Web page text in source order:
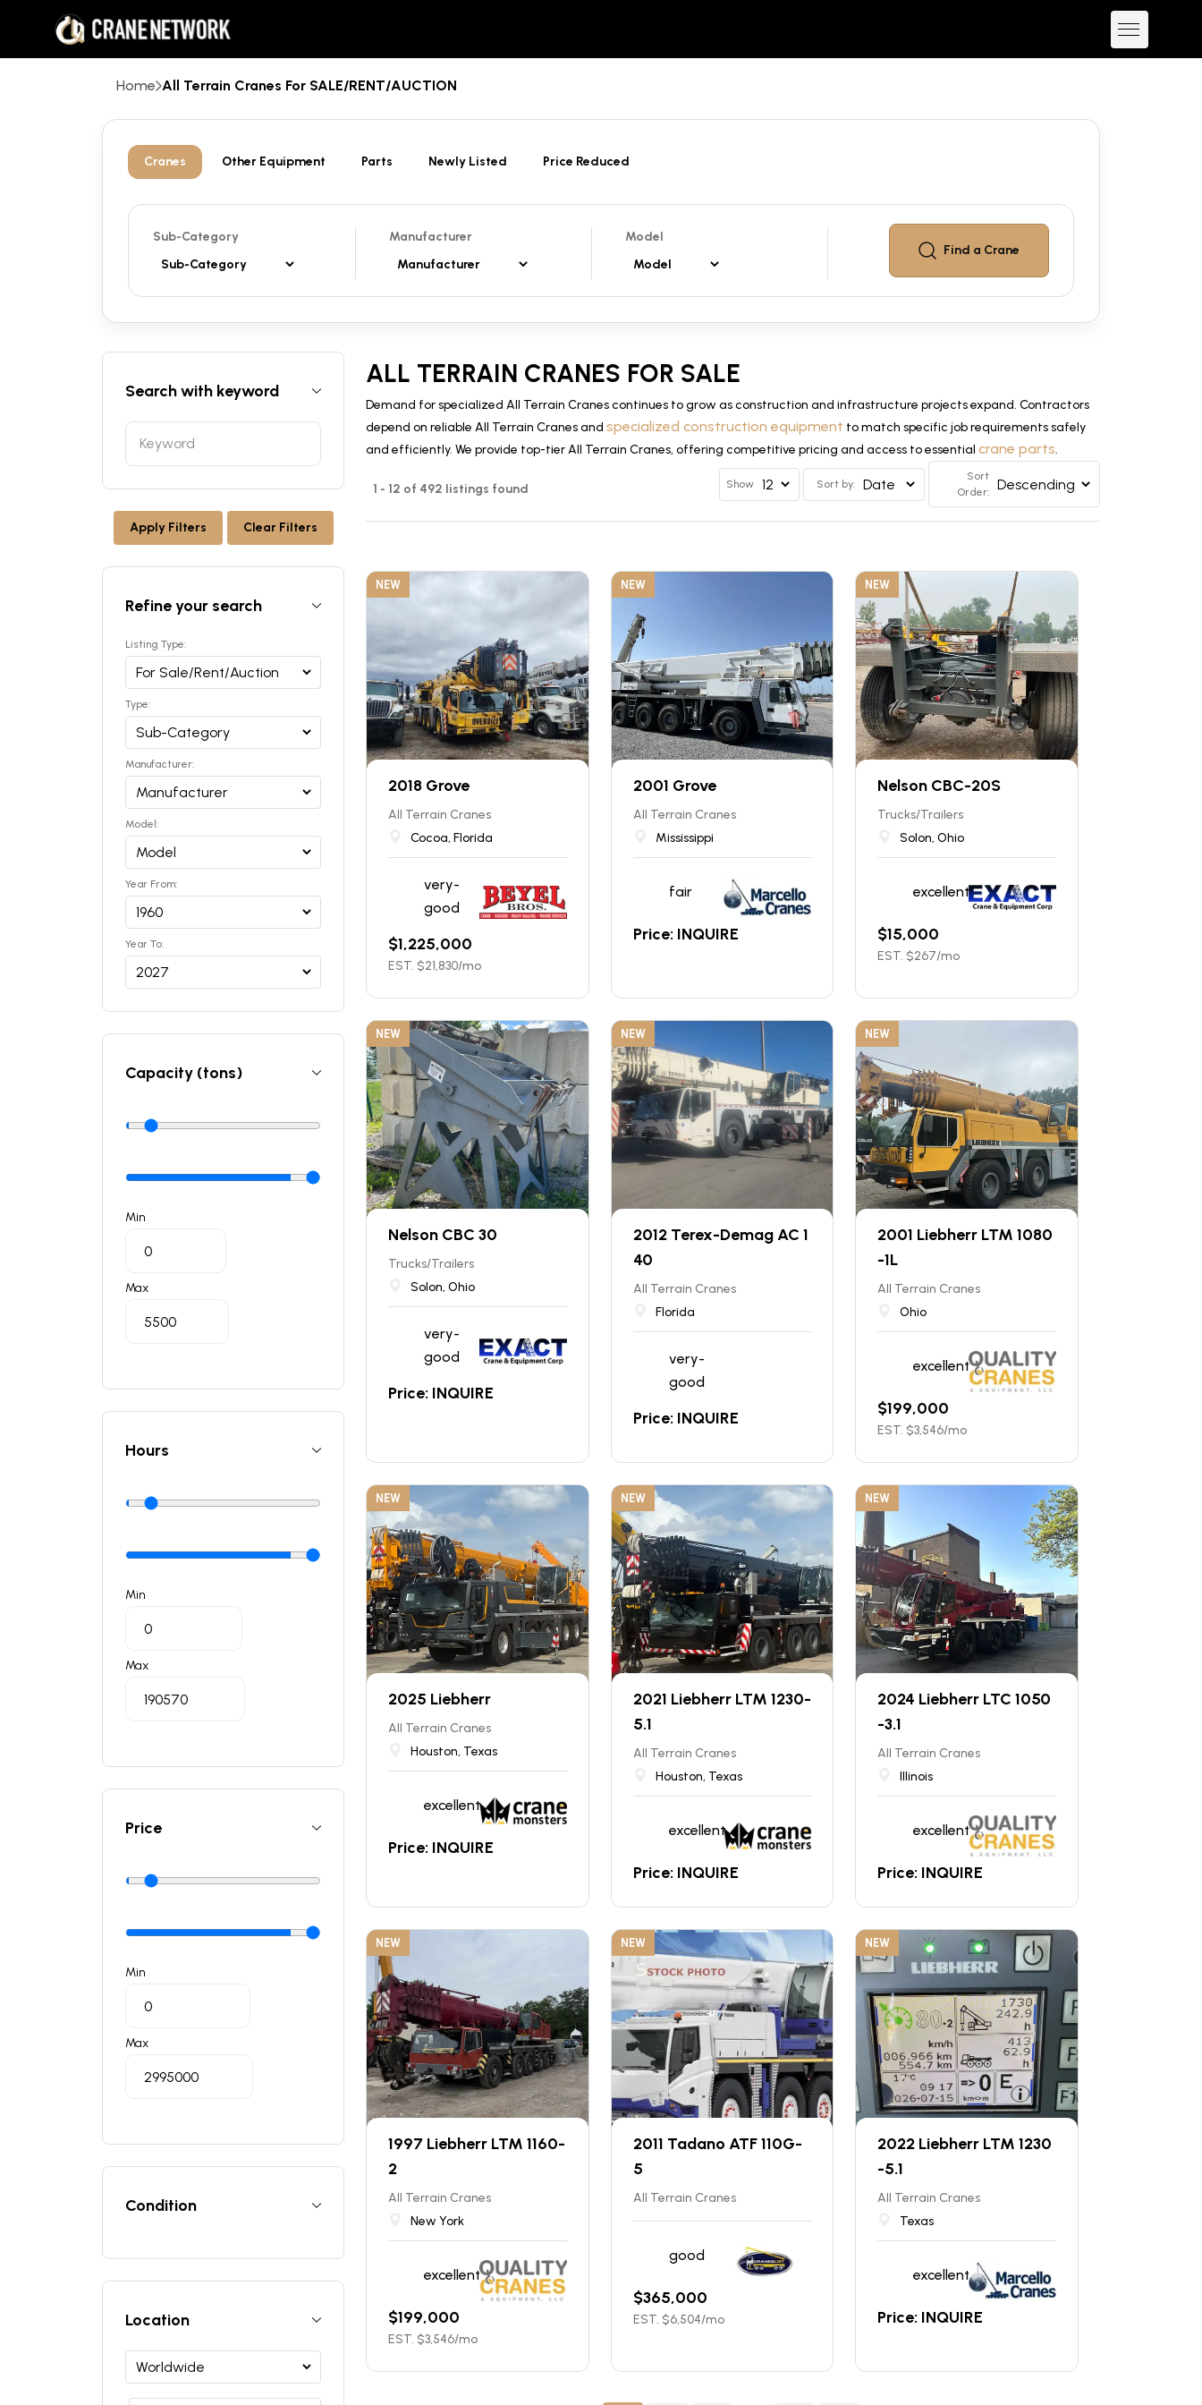
Home All Terrain Cranes For SALE/RENT/AUCTION
Cranes Other Equipment Parts Newly Listed Price Reduced
Sub-Category Manufacturer
Model
Find a Crane
ALL TERRAIN CRANES FOR SALE
Demand for specialized All Terrain Cranes continues to grow as construction and infrastructure projects expand. Contractors
depend on reliable All Terrain Cranes and specialized construction equipment to match specific job requirements safely
and efficiently. We provide top-tier All Terrain Cranes, offering competitive pricing and access to essential crane parts.
1 - 12 of 492 listings found Show Sort by:
Sort
Order:
NEW
2018 Grove
All Terrain Cranes
Cocoa, Florida
very-
good
$1,225,000
EST. $21,830/mo
NEW
2001 Grove
All Terrain Cranes
Mississippi
fair
Price: INQUIRE
NEW
Nelson CBC-20S
Trucks/Trailers
Solon, Ohio
excellent
$15,000
EST. $267/mo
NEW
Nelson CBC 30
Trucks/Trailers
Solon, Ohio
very-
good
Price: INQUIRE
NEW
2012 Terex-Demag AC 1
40
All Terrain Cranes
Florida
very-
good
Price: INQUIRE
NEW
2001 Liebherr LTM 1080
-1L
All Terrain Cranes
Ohio
excellent
$199,000
EST. $3,546/mo
NEW
2025 Liebherr
All Terrain Cranes
Houston, Texas
excellent
Price: INQUIRE
NEW
2021 Liebherr LTM 1230-
5.1
All Terrain Cranes
Houston, Texas
excellent
Price: INQUIRE
NEW
2024 Liebherr LTC 1050
-3.1
All Terrain Cranes
Illinois
excellent
Price: INQUIRE
NEW
1997 Liebherr LTM 1160-
2
All Terrain Cranes
New York
excellent
$199,000
EST. $3,546/mo
NEW
2011 Tadano ATF 110G-
5
All Terrain Cranes
good
$365,000
EST. $6,504/mo
NEW
2022 Liebherr LTM 1230
-5.1
All Terrain Cranes
Texas
excellent
Price: INQUIRE
Search with keyword
Apply Filters Clear Filters
Refine your search
Listing Type:
Type:
Manufacturer:
Model:
Year From:
Year To:
Capacity (tons)
Min
Max
Hours
Min
Max
Price
Min
Max
Condition
Location